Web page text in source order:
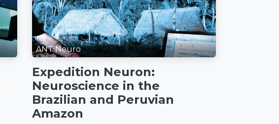
ANT Neuro
Expedition Neuron:
Neuroscience in the
Brazilian and Peruvian
Amazon